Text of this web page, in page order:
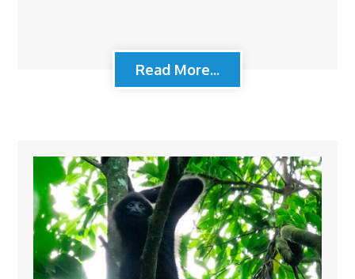
Read More...